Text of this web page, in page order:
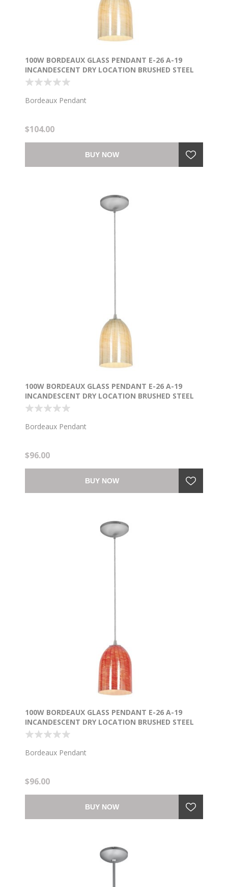
100W BORDEAUX GLASS PENDANT E-26 A-19
INCANDESCENT DRY LOCATION BRUSHED STEEL
WICKER AMBER GLASS 7.5"Ø5.25" (CAN
1.25"Ø5.25")
Bordeaux Pendant
$104.00
BUY NOW
100W BORDEAUX GLASS PENDANT E-26 A-19
INCANDESCENT DRY LOCATION BRUSHED STEEL
WICKER AMBER GLASS 7.5"Ø5.25" (CAN
1.25"Ø5.25")
Bordeaux Pendant
$96.00
BUY NOW
100W BORDEAUX GLASS PENDANT E-26 A-19
INCANDESCENT DRY LOCATION BRUSHED STEEL
WICKER RED GLASS 7.5"Ø5.25" (CAN 1.25"Ø5.25")
Bordeaux Pendant
$96.00
BUY NOW